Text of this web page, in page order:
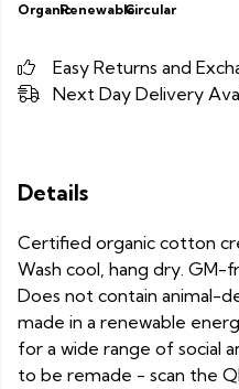
OrganicRenewableCircular
Easy Returns and
Next Day Delivery
Details
Certified organic cotton
Wash cool, hang dry. GM-
Does not contain animal-
made in a renewable
for a wide range of social
to be remade - scan the